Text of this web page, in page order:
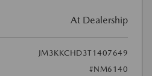
At Dealership
JM3KKCHD3T1407649
#NM6140